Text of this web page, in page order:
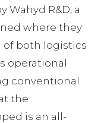
R&D, a
where they
both logistics
operational
conventional
the
is an all-